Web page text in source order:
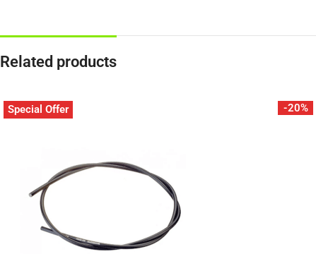
Related products
-20%
Special Offer